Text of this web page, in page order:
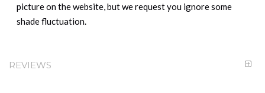
picture on the website, but we request you ignore some
shade fluctuation.
REVIEWS